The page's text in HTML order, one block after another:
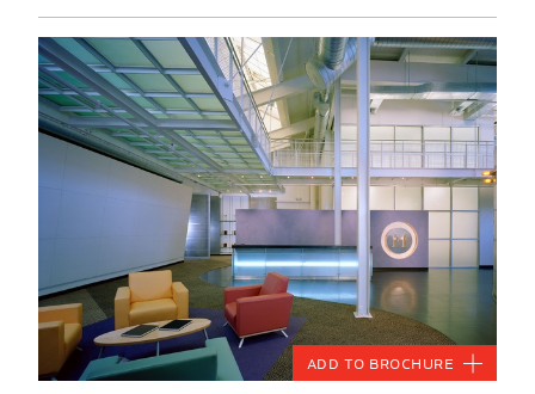
Add to Brochure